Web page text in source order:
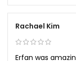
Rachael Kim
Erfan was